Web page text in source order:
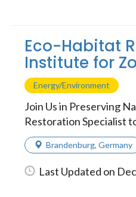
Eco-Habitat
Institute for
Energy/Environment
Join Us in Preserving
Restoration Specialist
Brandenburg, Germany
Last Updated on